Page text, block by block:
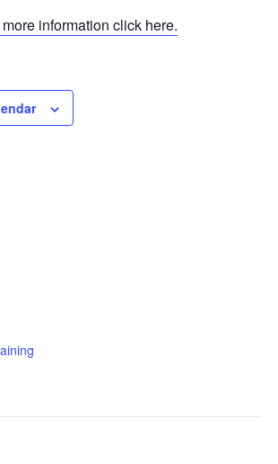
information click here.